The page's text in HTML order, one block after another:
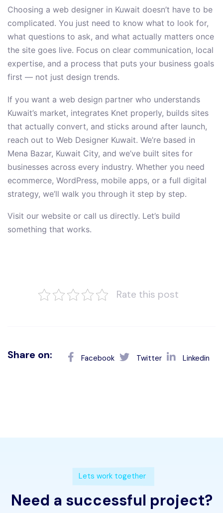
Choosing a web designer in Kuwait doesn’t have to be
complicated. You just need to know what to look for,
what questions to ask, and what actually matters once
the site goes live. Focus on clear communication, local
expertise, and a process that puts your business goals
first — not just design trends.
If you want a web design partner who understands
Kuwait’s market, integrates Knet properly, builds sites
that actually convert, and sticks around after launch,
reach out to Web Designer Kuwait. We’re based in
Mena Bazar, Kuwait City, and we’ve built sites for
businesses across every industry. Whether you need
ecommerce, WordPress, mobile apps, or a full digital
strategy, we’ll walk you through it step by step.
Visit our website or call us directly. Let’s build
something that works.
Rate this post
Share on: Facebook Twitter Linkedin
Lets work together
Need a successful project?